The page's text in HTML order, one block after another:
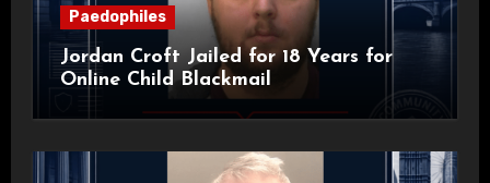
Paedophiles
Jordan Croft Jailed for 18 Years for
Online Child Blackmail